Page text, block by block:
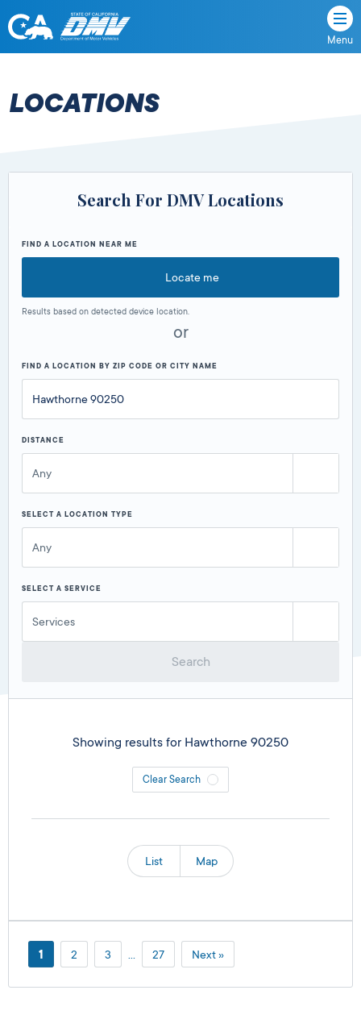
Skip
content
State
California
Department
Vehicles
Menu
LOCATIONS
Search For DMV Locations
FIND A LOCATION NEAR ME
Locate me
Results based on detected device location.
or
FIND A LOCATION BY ZIP CODE OR CITY NAME
DISTANCE
Any
SELECT A LOCATION TYPE
Any
SELECT A SERVICE
Services
Search
Showing results for Hawthorne 90250
Clear Search
List Map
1 2 3 27 Next »